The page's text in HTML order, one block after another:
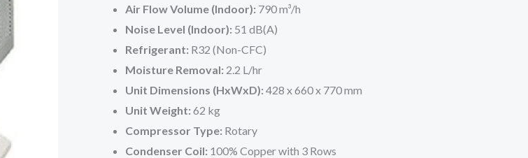
Air Flow Volume (Indoor): 790 m³/h
Noise Level (Indoor): 51 dB(A)
Refrigerant: R32 (Non-CFC)
Moisture Removal: 2.2 L/hr
Unit Dimensions (HxWxD): 428 x 660 x 770 mm
Unit Weight: 62 kg
Compressor Type: Rotary
Condenser Coil: 100% Copper with 3 Rows